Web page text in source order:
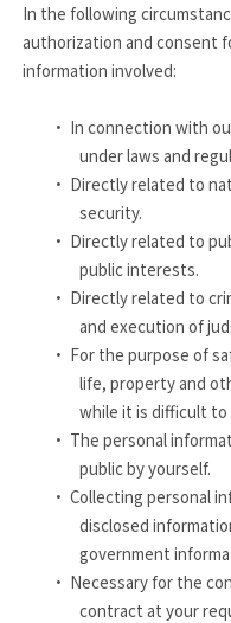
In the following
authorization and consent
information involved:
· In connection with
under laws and
· Directly related to
security.
· Directly related to
public interests.
· Directly related to
and execution of
· For the purpose of
life, property and
while it is difficult
· The personal
public by yourself.
·Collecting personal
disclosed
government
· Necessary for the
contract at your